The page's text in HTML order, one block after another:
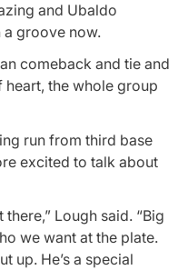
and Ubaldo
a groove now.
comeback and tie and
the whole group
run from third base
excited to talk about
Lough said. “Big
we want at the plate.
up. He’s a special